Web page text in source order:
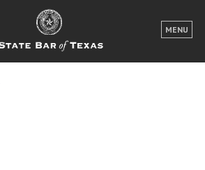
MENU
LOGIN
FOR THE PUBLIC